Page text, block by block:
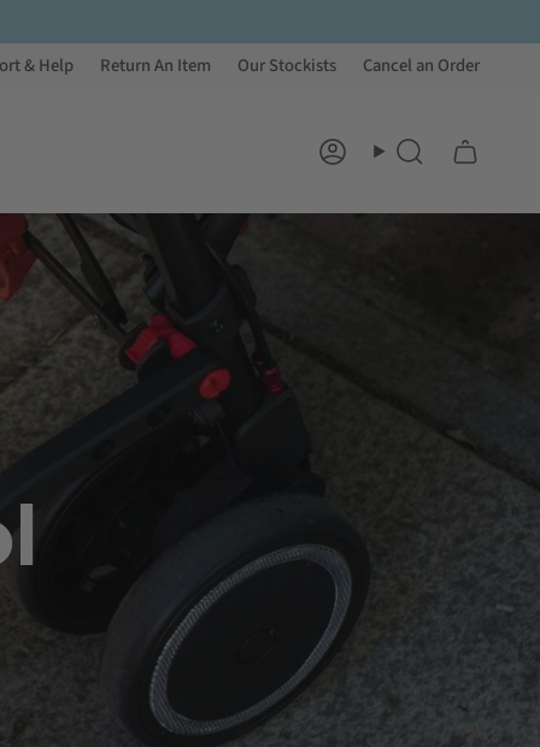
& Help
Return An Item Our Stockists Cancel an Order
AccountSearch